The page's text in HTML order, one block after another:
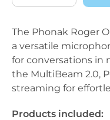
The Phonak Roger
a versatile
for conversations in
the MultiBeam 2.0,
streaming for
Products included: